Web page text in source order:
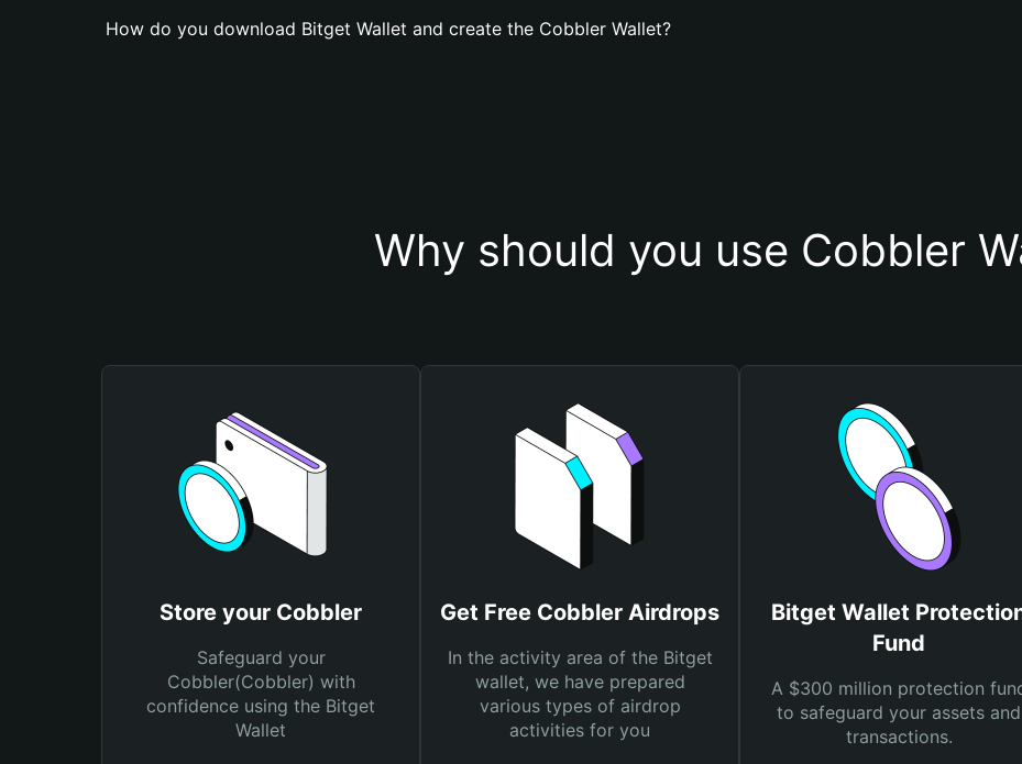
How do you download Bitget Wallet and create the Cobbler Wallet?
Why should you use Cobbler
Store your Cobbler
Safeguard your
Cobbler(Cobbler) with
confidence using the Bitget
Wallet
Get Free Cobbler Airdrops
In the activity area of the Bitget
wallet, we have prepared
various types of airdrop
activities for you
Bitget Wallet
Fund
A $300 million protection
to safeguard your assets and
transactions.